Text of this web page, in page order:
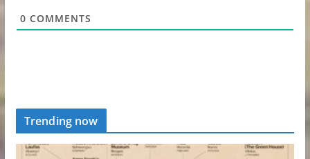
0 COMMENTS
Trending now